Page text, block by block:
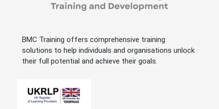
BMC Training offers comprehensive training
solutions to help individuals and organisations unlock
their full potential and achieve their goals.